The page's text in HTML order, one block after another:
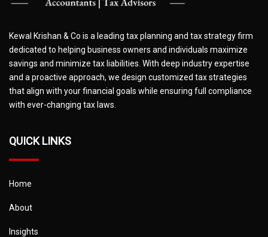
Kewal Krishan & Co is a leading tax planning and tax strategy firm
dedicated to helping business owners and individuals maximize
savings and minimize tax liabilities. With deep industry expertise
and a proactive approach, we design customized tax strategies
that align with your financial goals while ensuring full compliance
with ever-changing tax laws.
QUICK LINKS
Home
About
Insights